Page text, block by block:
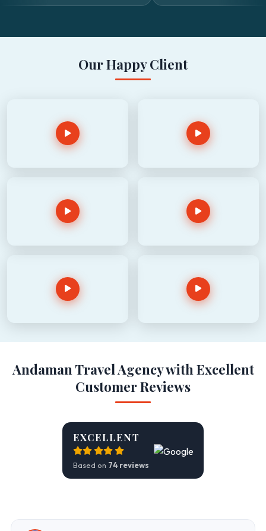
Our Happy Client
Andaman Travel Agency with Excellent
Customer Reviews
EXCELLENT
Based on 74 reviews